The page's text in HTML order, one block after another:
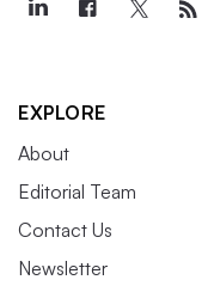
EXPLORE
About
Editorial Team
Contact Us
Newsletter